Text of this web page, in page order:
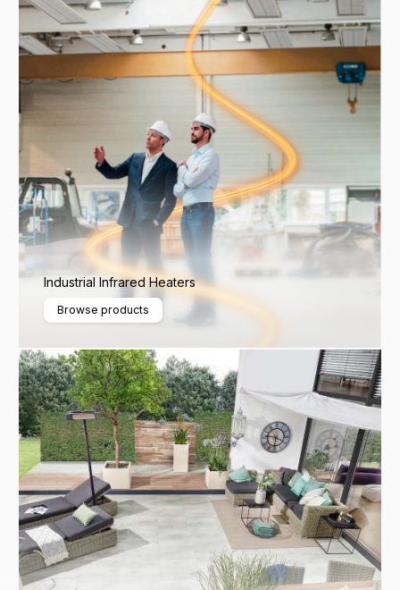
Industrial Infrared Heaters
Browse products